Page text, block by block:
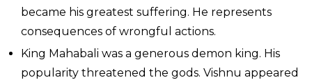
became his greatest suffering. He represents
consequences of wrongful actions.
King Mahabali was a generous demon king. His
popularity threatened the gods. Vishnu appeared